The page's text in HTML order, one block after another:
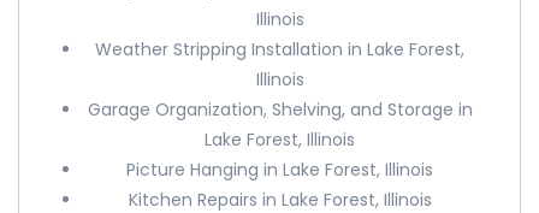
Illinois
Weather Stripping Installation in Lake Forest,
Illinois
Garage Organization, Shelving, and Storage in
Lake Forest, Illinois
Picture Hanging in Lake Forest, Illinois
Kitchen Repairs in Lake Forest, Illinois